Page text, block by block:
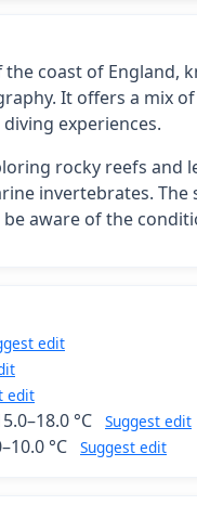
the coast of England,
It offers a mix
experiences.
rocky reefs and
invertebrates. The
aware of the
edit
edit
°C Suggest edit
°C Suggest edit